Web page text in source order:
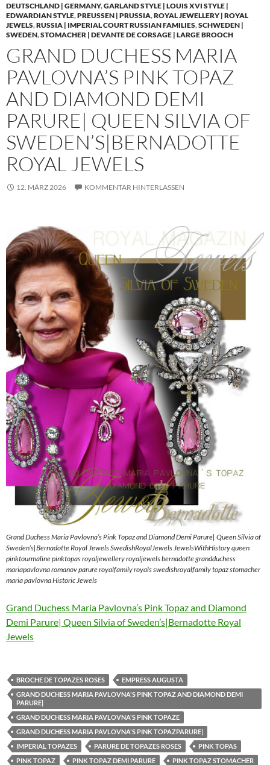
DEUTSCHLAND | GERMANY,GARLAND STYLE | LOUIS XVI STYLE |
EDWARDIAN STYLE,PREUSSEN | PRUSSIA,ROYAL JEWELLERY | ROYAL
JEWELS,RUSSIA | IMPERIAL COURT RUSSIAN FAMILIES,SCHWEDEN |
SWEDEN,STOMACHER | DEVANTE DE CORSAGE | LARGE BROOCH
GRAND DUCHESS MARIA
PAVLOVNA’S PINK TOPAZ
AND DIAMOND DEMI
PARURE| QUEEN SILVIA OF
SWEDEN’S|BERNADOTTE
ROYAL JEWELS
12. MÄRZ 2026 KOMMENTAR HINTERLASSEN
Grand Duchess Maria Pavlovna’s Pink Topaz and Diamond Demi Parure| Queen Silvia of
Sweden’s|Bernadotte Royal Jewels SwedishRoyalJewels JewelsWithHistory queen
pinktourmaline pinktopas royaljewellery royaljewels bernadotte grandduchess
mariapavlovna romanov parure royalfamily royals swedishroyalfamily topaz stomacher
maria pavlovna Historic Jewels
Grand Duchess Maria Pavlovna’s Pink Topaz and Diamond
Demi Parure| Queen Silvia of Sweden’s|Bernadotte Royal
Jewels
BROCHE DE TOPAZES ROSES
EMPRESS AUGUSTA
GRAND DUCHESS MARIA PAVLOVNA'S PINK TOPAZ AND DIAMOND DEMI
PARURE|
GRAND DUCHESS MARIA PAVLOVNA'S PINK TOPAZE
GRAND DUCHESS MARIA PAVLOVNA'S PINK TOPAZPARURE|
IMPERIAL TOPAZES
PARURE DE TOPAZES ROSES
PINK TOPAS
PINK TOPAZ
PINK TOPAZ DEMI PARURE
PINK TOPAZ STOMACHER